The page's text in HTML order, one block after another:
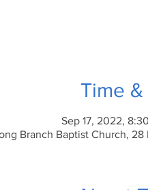
Time
Sep 17, 2022,
Branch Baptist Church,